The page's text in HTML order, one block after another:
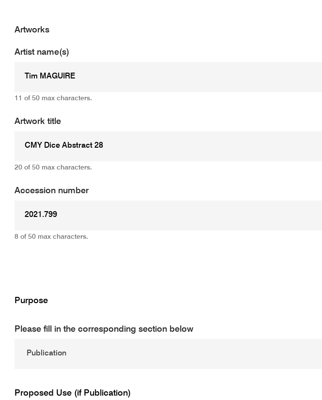
Artworks
Artist name(s)
11 of 50 max characters.
Artwork title
20 of 50 max characters.
Accession number
8 of 50 max characters.
Purpose
Please fill in the corresponding section below
Proposed Use (if Publication)